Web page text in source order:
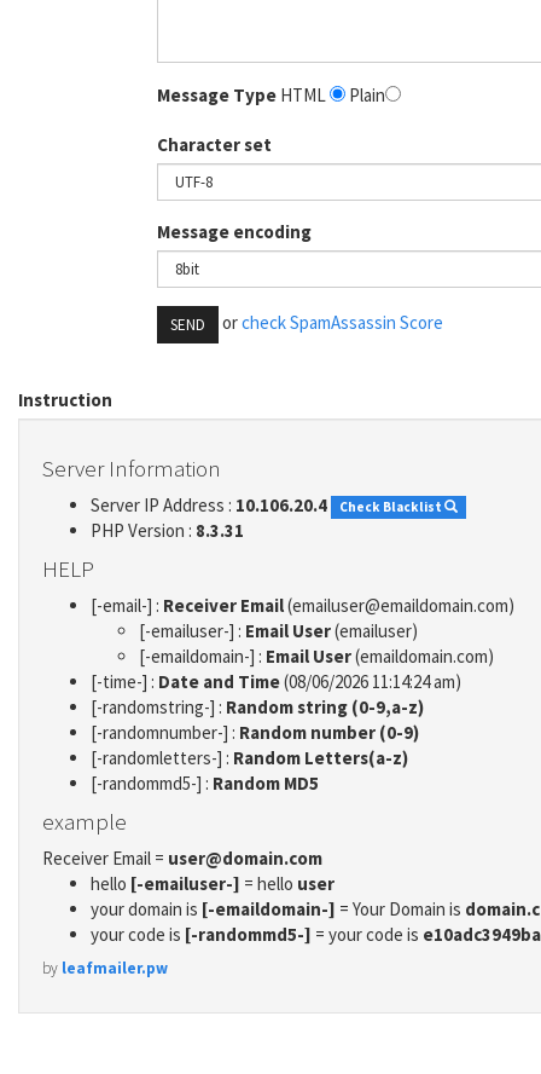
Message Type HTML Plain
Character set
Message encoding
SEND orcheck SpamAssassin Score
Instruction
Server Information
Server IP Address : 10.106.20.4 Check Blacklist
PHP Version : 8.3.31
HELP
[-email-] : Receiver Email(emailuser@emaildomain.com)
[-emailuser-] : Email User(emailuser)
[-emaildomain-] : Email User(emaildomain.com)
[-time-] : Date and Time(08/06/2026 11:14:24 am)
[-randomstring-] : Random string (0-9,a-z)
[-randomnumber-] : Random number (0-9)
[-randomletters-] : Random Letters(a-z)
[-randommd5-] : Random MD5
example
Receiver Email = user@domain.com
hello [-emailuser-] = hello user
your domain is [-emaildomain-] = Your Domain is
your code is [-randommd5-] = your code is
by leafmailer.pw